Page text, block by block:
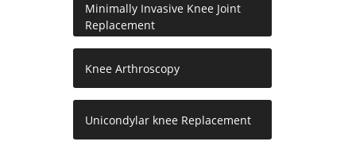
Minimally Invasive Knee Joint
Replacement
Knee Arthroscopy
Unicondylar knee Replacement